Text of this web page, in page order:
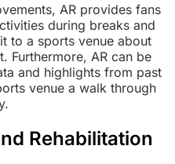
AR provides fans
during breaks and
to a sports venue about
Furthermore, AR can be
and highlights from past
venue a walk through
Rehabilitation